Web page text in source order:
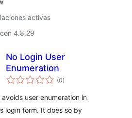
activas
4.8.29
No Login User
Enumeration
(0total
de
)
user enumeration in
login form. It does so by